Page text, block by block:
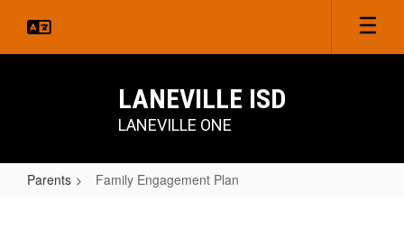
main
LANEVILLE ISD
LANEVILLE ONE
Parents Family Engagement Plan